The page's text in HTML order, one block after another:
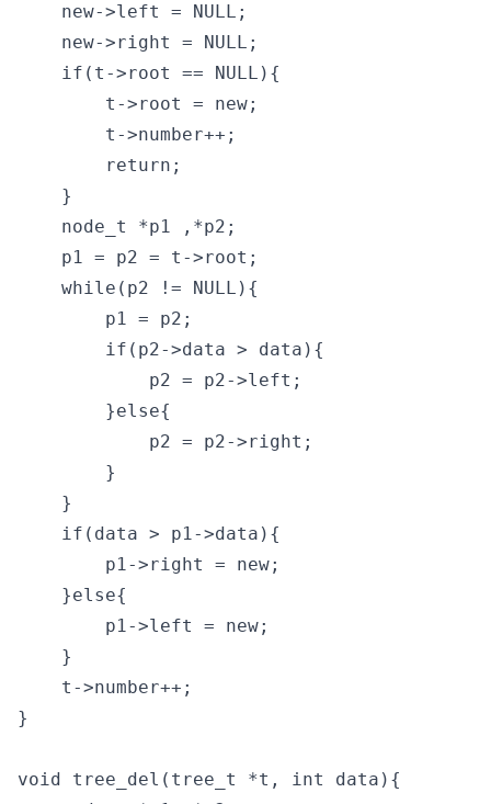
    new->left = NULL;
    new->right = NULL;
    if(t->root == NULL){
        t->root = new;
        t->number++;
        return;
    }
    node_t *p1 ,*p2;
    p1 = p2 = t->root;
    while(p2 != NULL){
        p1 = p2;
        if(p2->data > data){
            p2 = p2->left;
        }else{
            p2 = p2->right;
        }
    }
    if(data > p1->data){
        p1->right = new;
    }else{
        p1->left = new;
    }
    t->number++;
}
void tree_del(tree_t *t, int data){